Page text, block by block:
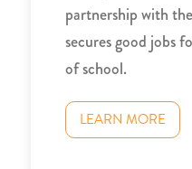
partnership with
secures good jobs
of school.
LEARN MORE